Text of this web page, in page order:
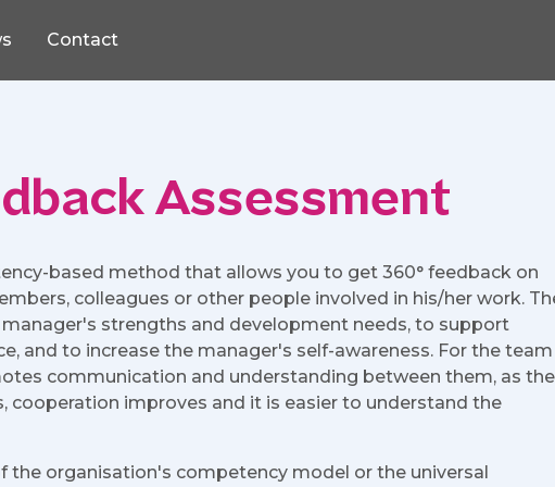
Contact
Assessment
based method that allows you to get 360° feedback on
colleagues or other people involved in his/her work.
strengths and development needs, to support
and to increase the manager's self-awareness. For the team
communication and understanding between them, as the
cooperation improves and it is easier to understand the
the organisation's competency model or the universal